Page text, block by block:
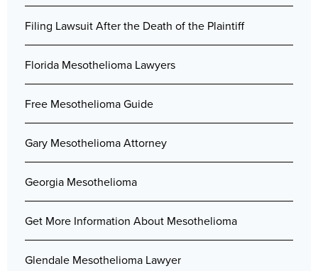
Filing Lawsuit After the Death of the Plaintiff
Florida Mesothelioma Lawyers
Free Mesothelioma Guide
Gary Mesothelioma Attorney
Georgia Mesothelioma
Get More Information About Mesothelioma
Glendale Mesothelioma Lawyer